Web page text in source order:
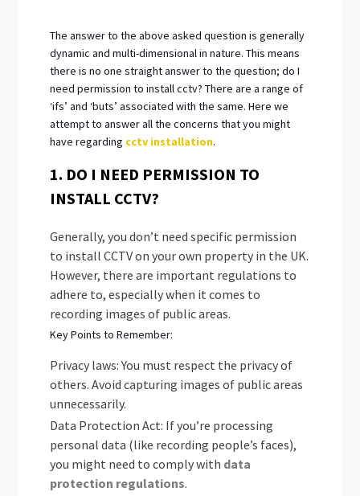
The answer to the above asked question is generally
dynamic and multi-dimensional in nature. This means
there is no one straight answer to the question; do I
need permission to install cctv? There are a range of
‘ifs’ and ‘buts’ associated with the same. Here we
attempt to answer all the concerns that you might
have regarding cctv installation.
1. DO I NEED PERMISSION TO
INSTALL CCTV?
Generally, you don’t need specific permission
to install CCTV on your own property in the UK.
However, there are important regulations to
adhere to, especially when it comes to
recording images of public areas.
Key Points to Remember:
Privacy laws: You must respect the privacy of
others. Avoid capturing images of public areas
unnecessarily.
Data Protection Act: If you’re processing
personal data (like recording people’s faces),
you might need to comply with data
protection regulations.